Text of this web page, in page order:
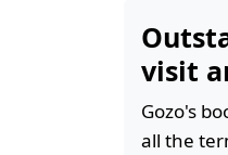
visit
Gozo's
all the